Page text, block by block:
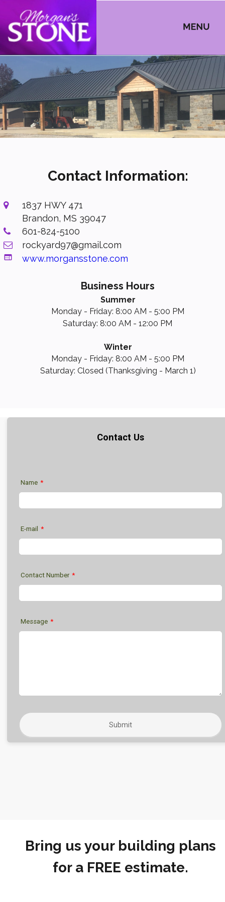
Contact Information:

1837 HWY 471
Brandon, MS 39047
 601-824-5100
 rockyard97@gmail.com
 www.morgansstone.com
Business Hours
Summer
Monday - Friday: 8:00 AM - 5:00 PM
Saturday: 8:00 AM - 12:00 PM
Winter
Monday - Friday: 8:00 AM - 5:00 PM
Saturday: Closed (Thanksgiving - March 1)
Bring us your building plans
for a FREE estimate.